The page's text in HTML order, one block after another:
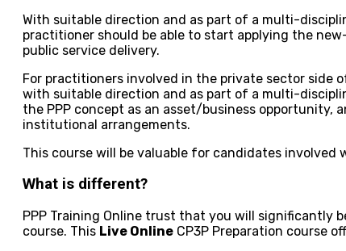
With suitable direction and as part of a multi-
practitioner should be able to start applying the
public service delivery.
For practitioners involved in the private sector side
with suitable direction and as part of a multi-
the PPP concept as an asset/business opportunity,
institutional arrangements.
This course will be valuable for candidates
What is different?
PPP Training Online trust that you will significantly
course. This Live Online CP3P Preparation course